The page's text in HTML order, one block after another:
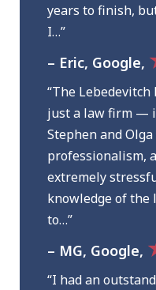
years to finish,
I…”
– Eric, Google,
“The
just a law firm —
Stephen and
professionalism,
extremely
knowledge of the
to…”
– MG, Google,
“I had an